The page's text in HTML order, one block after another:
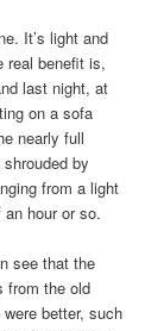
It’s light and
real benefit is,
last night, at
on a sofa
nearly full
by
from a light
hour or so.
see that the
from the old
better, such